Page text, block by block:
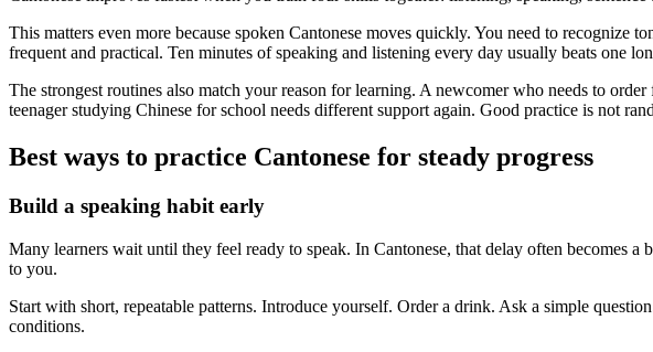
This matters even more because spoken Cantonese moves quickly. You need to recognize
frequent and practical. Ten minutes of speaking and listening every day usually beats one
The strongest routines also match your reason for learning. A newcomer who needs to
teenager studying Chinese for school needs different support again. Good practice is not
Best ways to practice Cantonese for steady progress
Build a speaking habit early
Many learners wait until they feel ready to speak. In Cantonese, that delay often becomes
to you.
Start with short, repeatable patterns. Introduce yourself. Order a drink. Ask a simple
conditions.